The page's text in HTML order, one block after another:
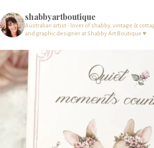
shabbyartboutique
Australian artist - lover of shabby, vintage &
and graphic designer at Shabby Art Boutique ♥